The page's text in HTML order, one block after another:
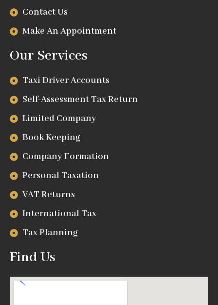
Contact Us
Make An Appointment
Our Services
Taxi Driver Accounts
Self-Assessment Tax Return
Limited Company
Book Keeping
Company Formation
Personal Taxation
VAT Returns
International Tax
Tax Planning
Find Us